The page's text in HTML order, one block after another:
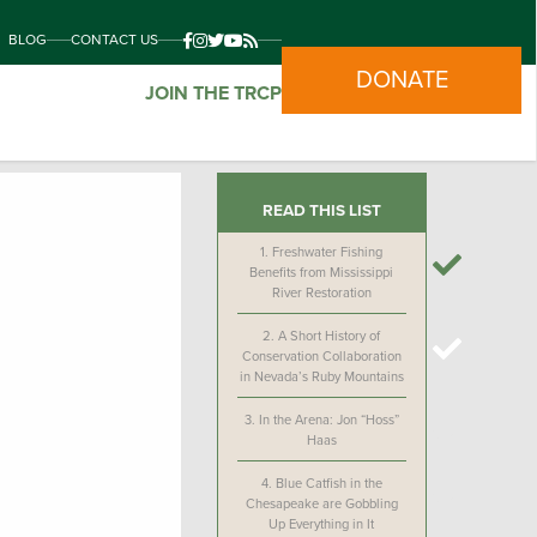
BLOG CONTACT US
JOIN THE TRCP DONATE
READ THIS LIST
1. Freshwater Fishing
Benefits from Mississippi
River Restoration
2.A Short History of
Conservation Collaboration
in Nevada’s Ruby Mountains
3. In the Arena: Jon “Hoss”
Haas
4. Blue Catfish in the
Chesapeake are Gobbling
Up Everything in It